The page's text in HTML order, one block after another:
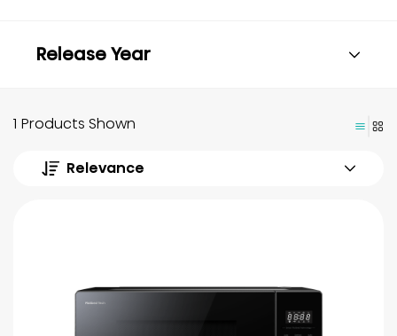
Release Year
1 Products Shown
Relevance